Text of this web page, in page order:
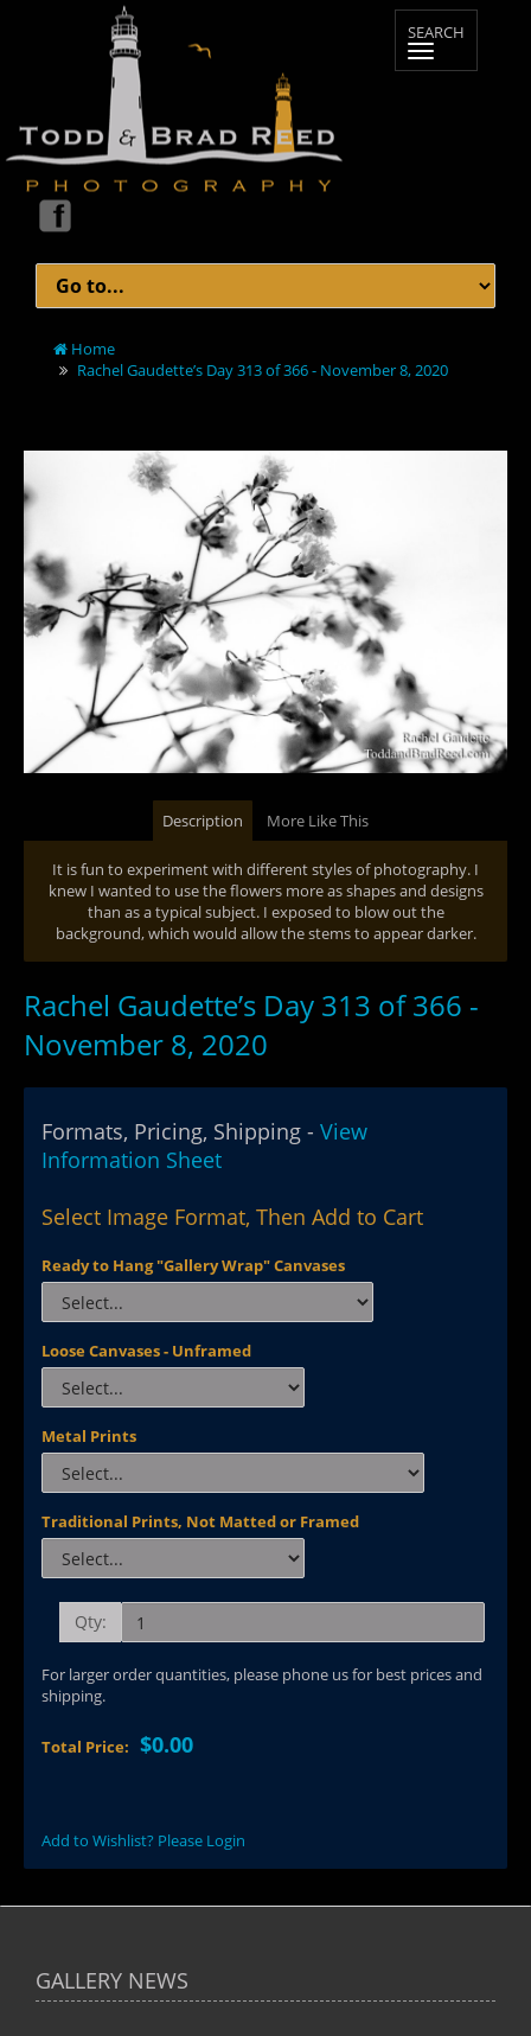
Home
Rachel Gaudette’s Day 313 of 366 - November 8, 2020
Description More Like This
It is fun to experiment with different styles of photography. I
knew I wanted to use the flowers more as shapes and designs
than as a typical subject. I exposed to blow out the
background, which would allow the stems to appear darker.
Rachel Gaudette’s Day 313 of 366 -
November 8, 2020
Formats, Pricing, Shipping - View
Information Sheet
Select Image Format, Then Add to Cart
Ready to Hang "Gallery Wrap" Canvases
Loose Canvases - Unframed
Metal Prints
Traditional Prints, Not Matted or Framed
Qty:
For larger order quantities, please phone us for best prices and
shipping.
Total Price: $0.00
Add to Wishlist? Please Login
GALLERY NEWS